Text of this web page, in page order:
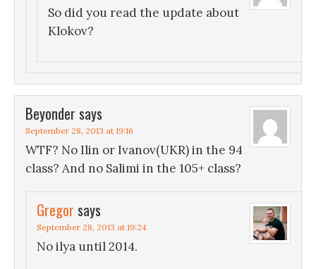
So did you read the update about
Klokov?
Beyonder says
September 28, 2013 at 19:16
WTF? No Ilin or Ivanov(UKR) in the 94
class? And no Salimi in the 105+ class?
Gregor says
September 28, 2013 at 19:24
No ilya until 2014.